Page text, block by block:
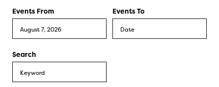
Events From Events To
Search